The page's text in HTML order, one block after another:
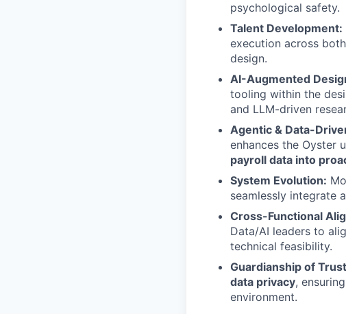
psychological safety.
Talent Development:
execution across
design.
AI-Augmented
tooling within the
and LLM-driven
Agentic & Data-
enhances the Oyster
payroll data into
System Evolution:
seamlessly integrate
Cross-Functional
Data/AI leaders to
technical feasibility.
Guardianship of
data privacy,
environment.